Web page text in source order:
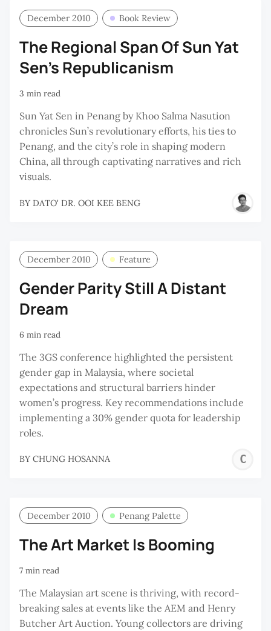
December 2010 Book Review
The Regional Span Of Sun Yat
Sen’s Republicanism
3 min read
Sun Yat Sen in Penang by Khoo Salma Nasution
chronicles Sun’s revolutionary efforts, his ties to
Penang, and the city’s role in shaping modern
China, all through captivating narratives and rich
visuals.
BY DATO' DR. OOI KEE BENG
December 2010 Feature
Gender Parity Still A Distant
Dream
6 min read
The 3GS conference highlighted the persistent
gender gap in Malaysia, where societal
expectations and structural barriers hinder
women’s progress. Key recommendations include
implementing a 30% gender quota for leadership
roles.
BY CHUNG HOSANNA
December 2010 Penang Palette
The Art Market Is Booming
7 min read
The Malaysian art scene is thriving, with record-
breaking sales at events like the AEM and Henry
Butcher Art Auction. Young collectors are driving